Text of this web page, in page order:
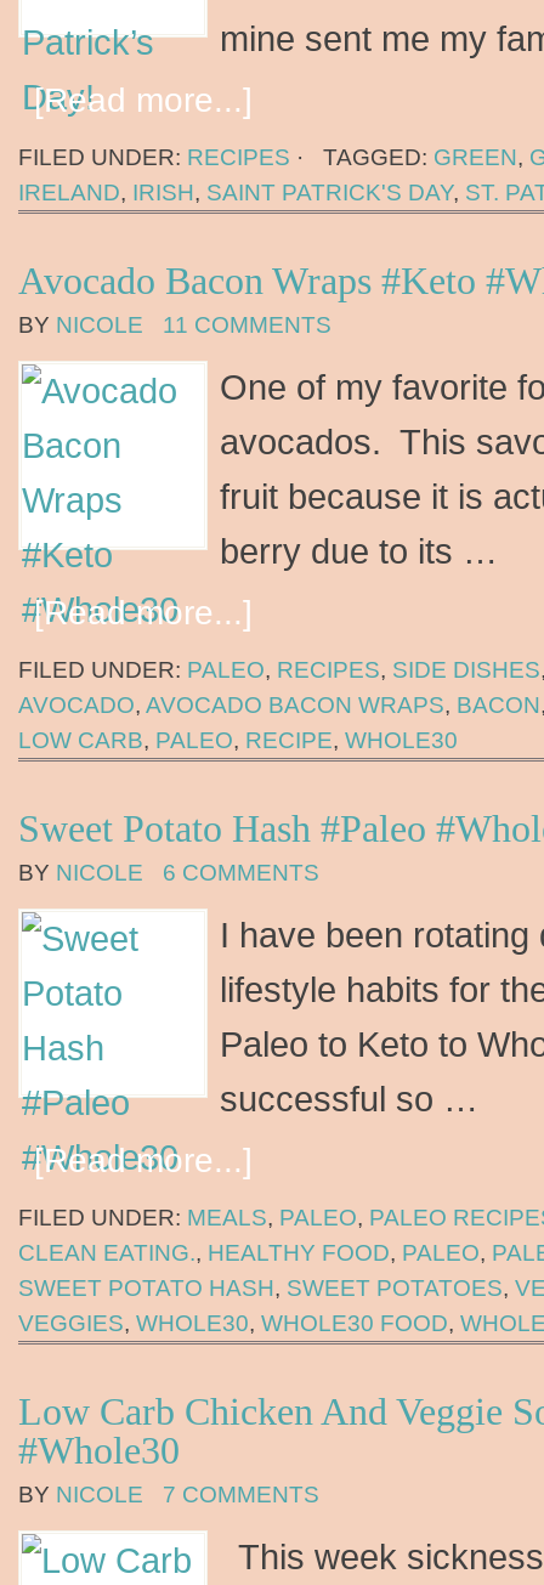
mine sent me my
[Read more...]
FILED UNDER: RECIPES · TAGGED: GREEN,
IRELAND, IRISH, SAINT PATRICK'S DAY, ST.
Avocado Bacon Wraps #Keto
BY NICOLE 11 COMMENTS
One of my favorite
avocados. This
fruit because it is
berry due to its …
[Read more...]
FILED UNDER: PALEO, RECIPES, SIDE DISHES
AVOCADO, AVOCADO BACON WRAPS, BACON
LOW CARB, PALEO, RECIPE, WHOLE30
Sweet Potato Hash #Paleo
BY NICOLE 6 COMMENTS
I have been rotating
lifestyle habits for
Paleo to Keto to
successful so …
[Read more...]
FILED UNDER: MEALS, PALEO, PALEO
CLEAN EATING., HEALTHY FOOD, PALEO,
SWEET POTATO HASH, SWEET POTATOES,
VEGGIES, WHOLE30, WHOLE30 FOOD,
Low Carb Chicken And Veggie
#Whole30
BY NICOLE 7 COMMENTS
This week